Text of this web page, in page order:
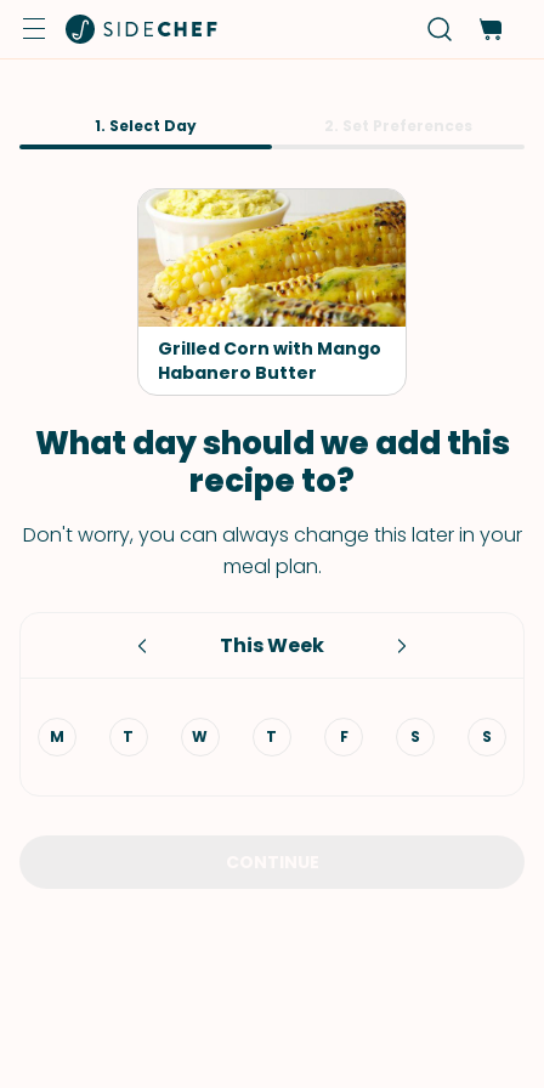
1. Select Day
Grilled Corn with Mango
Habanero Butter
What day should we add this
recipe to?
Don't worry, you can always change this later in your
meal plan.
This Week
M T W T F S S